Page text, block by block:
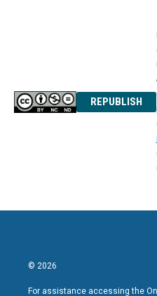
REPUBLISH
© 2026
For assistance accessing the